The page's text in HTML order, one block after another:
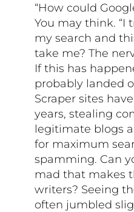
“How could
You may think.
my search and
take me? The
If this has
probably landed
Scraper sites
years, stealing
legitimate blogs
for maximum
spamming. Can
mad that makes
writers? Seeing
often jumbled